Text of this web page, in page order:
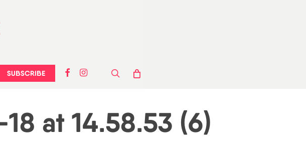
SUBSCRIBE facebookinstagram search
at 14.58.53 (6)